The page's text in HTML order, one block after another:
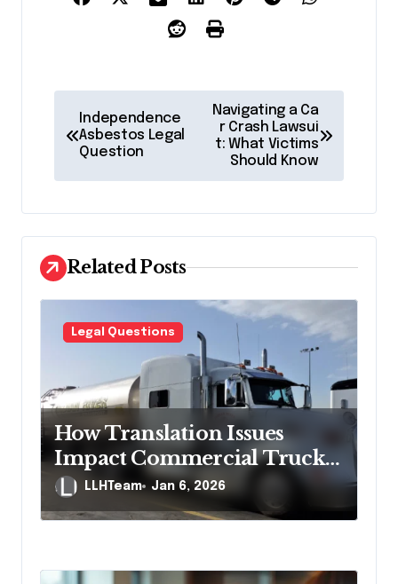
o
n
a
v
i
g
t
i
o
n
Independence
Asbestos Legal
Question
Navigating a Ca
r Crash Lawsui
t: What Victims
Should Know
Related Posts
Legal Questions
How Translation Issues
Impact Commercial Truck
Accident Claims
LLHTeam Jan 6, 2026